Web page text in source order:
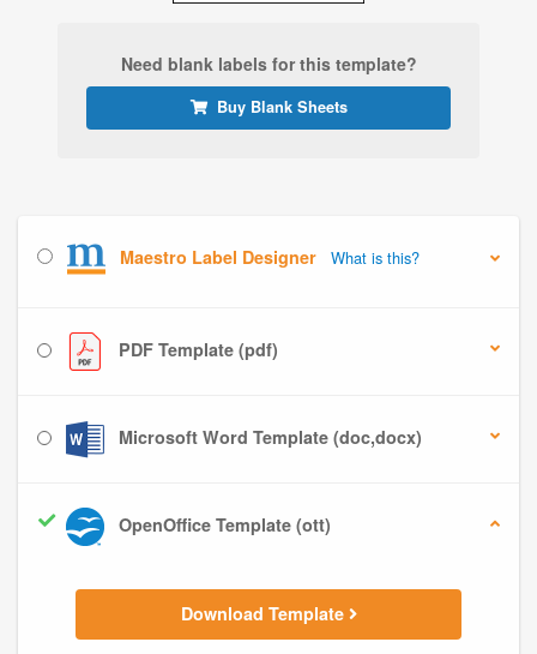
Need blank labels for this template?
Buy Blank Sheets
Maestro Label Designer What is this?
PDF Template (pdf)
Microsoft Word Template (doc,docx)
OpenOffice Template (ott)
Download Template